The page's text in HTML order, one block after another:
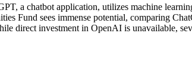
a chatbot application, utilizes machine
Fund sees immense potential, comparing
direct investment in OpenAI is unavailable,